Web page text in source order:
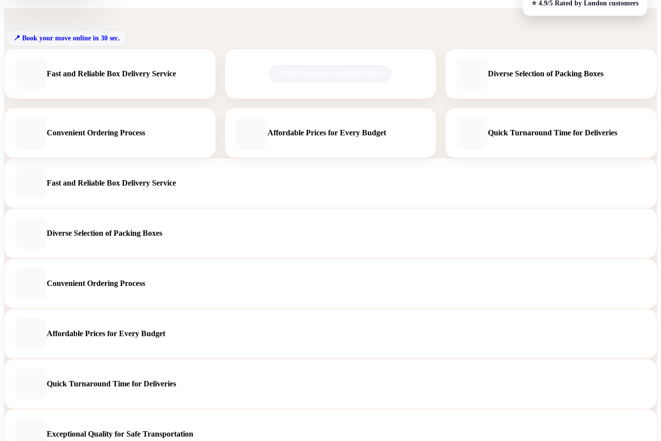
Book your move online in 30 sec.
Fast and Reliable Box Delivery Service Diverse Selection of Packing Boxes
Convenient Ordering Process Affordable Prices for Every Budget Quick Turnaround Time for Deliveries
Fast and Reliable Box Delivery Service
Diverse Selection of Packing Boxes
Convenient Ordering Process
Affordable Prices for Every Budget
Quick Turnaround Time for Deliveries
Exceptional Quality for Safe Transportation